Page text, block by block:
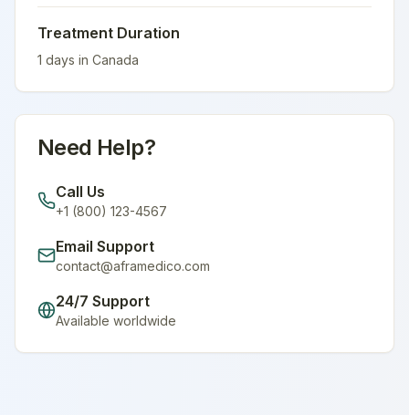
Treatment Duration
1 days in Canada
Need Help?
Call Us
+1 (800) 123-4567
Email Support
contact@aframedico.com
24/7 Support
Available worldwide